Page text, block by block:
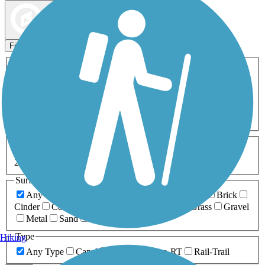
Filters
ATV Birding
Cross Country
Dog Walking Fishing Geocaching
Inline Skating
Mountain Biking
Snowmobiling Walking
Wheelchair
0-5 Miles 5-10 Miles
20+ Miles
Surfaces
Any Surface
Brick
Cinder
Concrete Grass
Gravel
Metal
Sand
Type
Any Type
Canal Greenway/Non-RT Rail-Trail
Hiking